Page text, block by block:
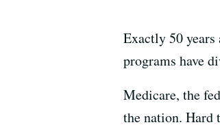
Exactly 50
programs have
Medicare, the
the nation. Hard